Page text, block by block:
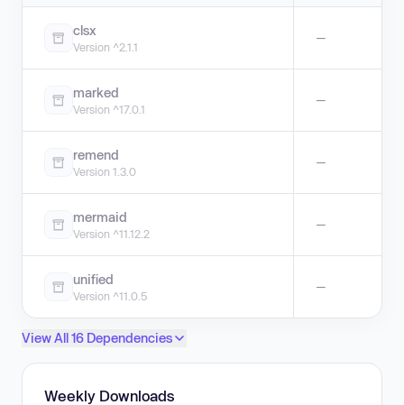
clsx
Version ^2.1.1
—
marked
Version ^17.0.1
—
remend
Version 1.3.0
—
mermaid
Version ^11.12.2
—
unified
Version ^11.0.5
—
View All 16 Dependencies
Weekly Downloads